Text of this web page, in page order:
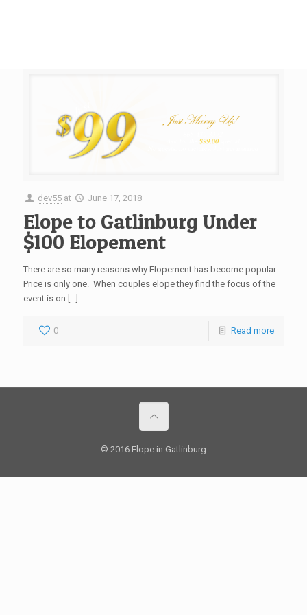
dev55 at June 17, 2018
Elope to Gatlinburg Under
$100 Elopement
There are so many reasons why Elopement has become popular.
Price is only one. When couples elope they find the focus of the
event is on […]
0 Read more
© 2016 Elope in Gatlinburg